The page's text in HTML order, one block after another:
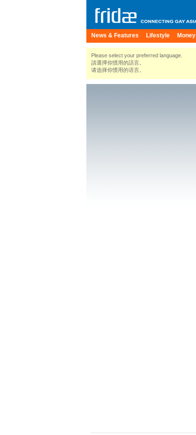
News & Features Lifestyle Money
Please select your preferred language.
請選擇你慣用的語言。
请选择你惯用的语言。